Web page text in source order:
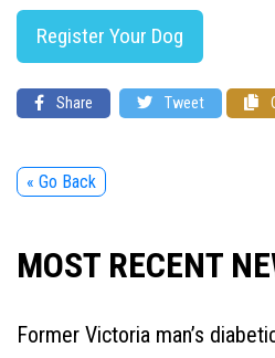
Register Your Dog
Share Tweet
« Go Back
MOST RECENT
Former Victoria man’s